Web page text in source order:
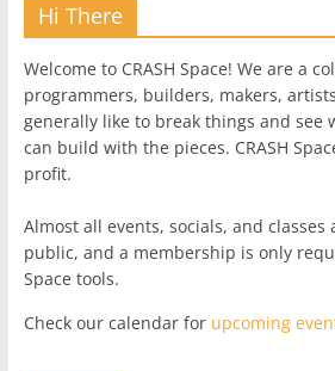
Hi There
Welcome to CRASH Space! We are a
programmers, builders, makers,
generally like to break things and see
can build with the pieces. CRASH
profit.
Almost all events, socials, and classes
public, and a membership is only
Space tools.
Check our calendar for upcoming